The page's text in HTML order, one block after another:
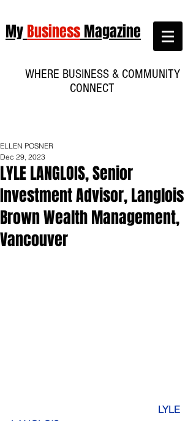
MyBusinessMagazine
WHERE BUSINESS & COMMUNITY
CONNECT
LYLE LANGLOIS, Senior
Investment Advisor, Langlois
Brown Wealth Management,
Vancouver
ELLEN POSNER
Dec 29, 2023
  LYLE